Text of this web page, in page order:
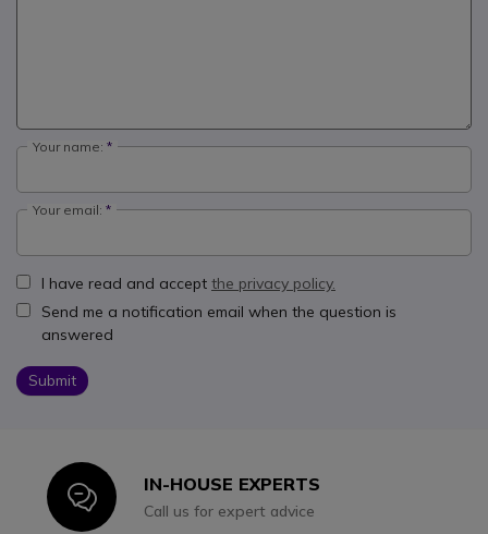
Your name:
Your email:
I have read and accept the privacy policy.
Send me a notification email when the question is
answered
Submit
IconIN-HOUSE EXPERTS
Call us for expert advice